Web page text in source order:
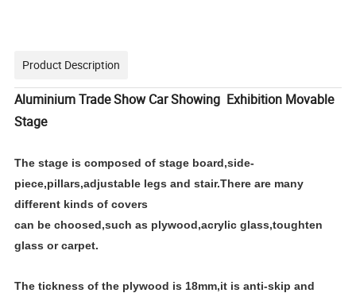
Product Description
Aluminium Trade Show Car Showing Exhibition Movable
Stage
The stage is composed of stage board,side-
piece,pillars,adjustable legs and stair.There are many
different kinds of covers
can be choosed,such as plywood,acrylic glass,toughten
glass or carpet.
The tickness of the plywood is 18mm,it is anti-skip and